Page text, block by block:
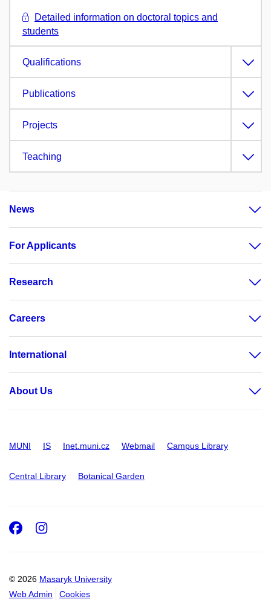
Detailed information on doctoral topics and
students
Qualifications
Publications
Projects
Teaching
News
For Applicants
Research
Careers
International
About Us
MUNI IS Inet.muni.cz Webmail Campus Library
Central Library Botanical Garden
© 2026 Masaryk University
Web Admin
Cookies
Facebook
Instagram